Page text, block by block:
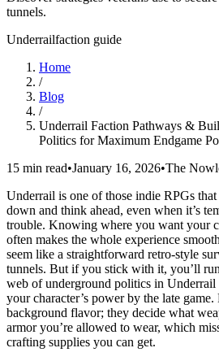
tunnels.
Underrailfaction guide
Home
/
Blog
/
Underrail Faction Pathways &
Politics for Maximum Endgame
15 min read•January 16, 2026•The
Underrail is one of those indie RPGs
down and think ahead, even when it’s
trouble. Knowing where you want your
often makes the whole experience
seem like a straightforward retro-style
tunnels. But if you stick with it, you’ll
web of underground politics in Underrail
your character’s power by the late game.
background flavor; they decide what
armor you’re allowed to wear, which
crafting supplies you can get.